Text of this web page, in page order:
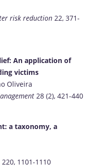
risk reduction 22, 371-
An application of
victims
Oliveira
28 (2), 421-440
a taxonomy, a
220, 1101-1110